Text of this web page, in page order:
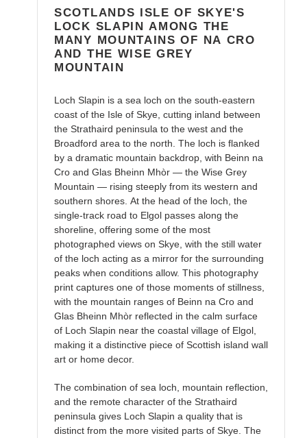
yourSCOTLANDS ISLE OF SKYE'S
LOCK SLAPIN AMONG THE
MANY MOUNTAINS OF NA CRO
AND THE WISE GREY
MOUNTAIN
Loch Slapin is a sea loch on the south-eastern
coast of the Isle of Skye, cutting inland between
the Strathaird peninsula to the west and the
Broadford area to the north. The loch is flanked
by a dramatic mountain backdrop, with Beinn na
Cro and Glas Bheinn Mhòr — the Wise Grey
Mountain — rising steeply from its western and
southern shores. At the head of the loch, the
single-track road to Elgol passes along the
shoreline, offering some of the most
photographed views on Skye, with the still water
of the loch acting as a mirror for the surrounding
peaks when conditions allow. This photography
print captures one of those moments of stillness,
with the mountain ranges of Beinn na Cro and
Glas Bheinn Mhòr reflected in the calm surface
of Loch Slapin near the coastal village of Elgol,
making it a distinctive piece of Scottish island wall
art or home decor.
The combination of sea loch, mountain reflection,
and the remote character of the Strathaird
peninsula gives Loch Slapin a quality that is
distinct from the more visited parts of Skye. The